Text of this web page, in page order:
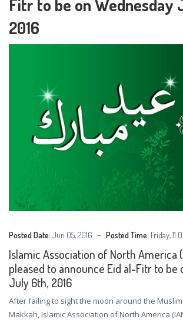
Fitr to be on Wednesday
2016
Posted Date: Jun 05, 2016 Posted Time: Friday,
Islamic Association of North America
pleased to announce Eid al-Fitr to be
July 6th, 2016
After failing to sight the moon around the
Makkah, Islamic Association of North America